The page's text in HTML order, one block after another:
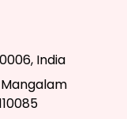
India